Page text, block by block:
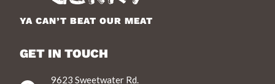
YA CAN’T BEAT OUR MEAT
GET IN TOUCH
9623 Sweetwater Rd.